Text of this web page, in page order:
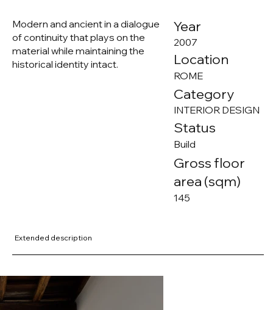
Modern and ancient in a dialogue
of continuity that plays on the
material while maintaining the
historical identity intact.
Extended description
Year
2007
Location
ROME
Category
INTERIOR DESIGN
Status
Build
Gross floor
area (sqm)
145